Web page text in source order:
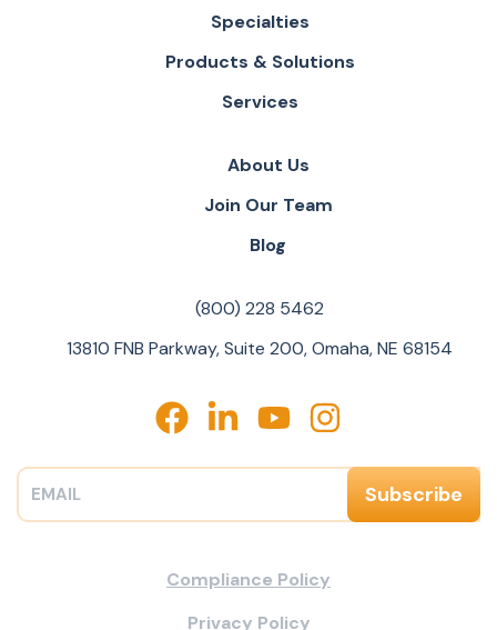
Specialties
Products & Solutions
Services
About Us
Join Our Team
Blog
(800) 228 5462
13810 FNB Parkway, Suite 200, Omaha, NE 68154
Compliance Policy
Privacy Policy